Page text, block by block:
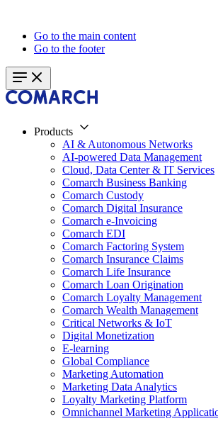
Go to the main content
Go to the footer
Products
AI & Autonomous Networks
AI-powered Data Management
Cloud, Data Center & IT Services
Comarch Business Banking
Comarch Custody
Comarch Digital Insurance
Comarch e-Invoicing
Comarch EDI
Comarch Factoring System
Comarch Insurance Claims
Comarch Life Insurance
Comarch Loan Origination
Comarch Loyalty Management
Comarch Wealth Management
Critical Networks & IoT
Digital Monetization
E-learning
Global Compliance
Marketing Automation
Marketing Data Analytics
Loyalty Marketing Platform
Omnichannel Marketing